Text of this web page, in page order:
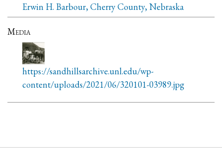
Erwin H. Barbour, Cherry County, Nebraska
Media
https://sandhillsarchive.unl.edu/wp-
content/uploads/2021/06/320101-03989.jpg